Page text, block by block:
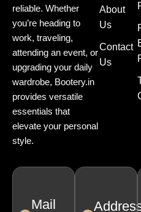
reliable. Whether
you’re heading to
work, traveling,
attending an event, or
upgrading your daily
wardrobe, Bootery.in
provides versatile
essentials that
elevate your personal
style.
About
Us
Contact
Us
Mail